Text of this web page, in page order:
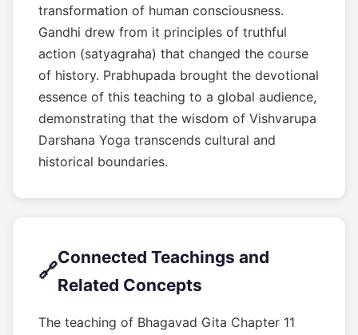
transformation of human consciousness.
Gandhi drew from it principles of truthful
action (satyagraha) that changed the course
of history. Prabhupada brought the devotional
essence of this teaching to a global audience,
demonstrating that the wisdom of Vishvarupa
Darshana Yoga transcends cultural and
historical boundaries.
🔗
Connected Teachings and
Related Concepts
The teaching of Bhagavad Gita Chapter 11